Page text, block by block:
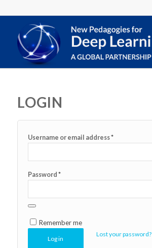
LOGIN
Username or email address*
Password *
Remember me
Log in
Lost your password?